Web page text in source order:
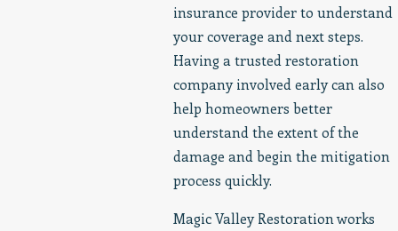
insurance provider to understand
your coverage and next steps.
Having a trusted restoration
company involved early can also
help homeowners better
understand the extent of the
damage and begin the mitigation
process quickly.
Magic Valley Restoration works